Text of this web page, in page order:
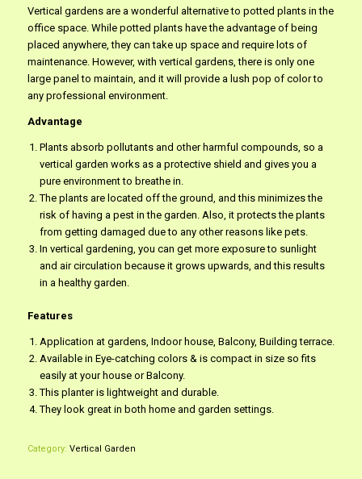
Vertical gardens are a wonderful alternative to potted plants in the
office space. While potted plants have the advantage of being
placed anywhere, they can take up space and require lots of
maintenance. However, with vertical gardens, there is only one
large panel to maintain, and it will provide a lush pop of color to
any professional environment.
Advantage
Plants absorb pollutants and other harmful compounds, so a
vertical garden works as a protective shield and gives you a
pure environment to breathe in.
The plants are located off the ground, and this minimizes the
risk of having a pest in the garden. Also, it protects the plants
from getting damaged due to any other reasons like pets.
In vertical gardening, you can get more exposure to sunlight
and air circulation because it grows upwards, and this results
in a healthy garden.
Features
Application at gardens, Indoor house, Balcony, Building terrace.
Available in Eye-catching colors & is compact in size so fits
easily at your house or Balcony.
This planter is lightweight and durable.
They look great in both home and garden settings.
Category: Vertical Garden